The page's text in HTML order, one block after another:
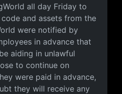
all day Friday to
and assets from the
were notified by
in advance that
aiding in unlawful
to continue on
were paid in advance,
they will receive any